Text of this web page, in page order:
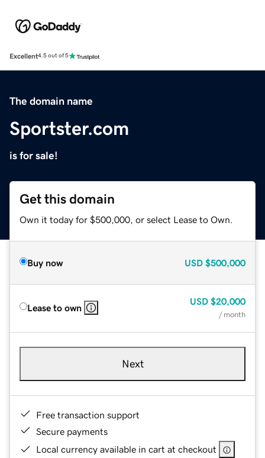
Excellent4.5 out of 5
The domain name
Sportster.com
is for sale!
Get this domain
Own it today for $500,000, or select Lease to Own.
Buy now USD $500,000
Lease to own
USD $20,000
/ month
Next
Free transaction support
Secure payments
Local currency available in cart at checkout